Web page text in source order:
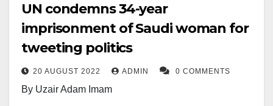
UN condemns 34-year
imprisonment of Saudi woman for
tweeting politics
20 AUGUST 2022 ADMIN 0 COMMENTS
By Uzair Adam Imam